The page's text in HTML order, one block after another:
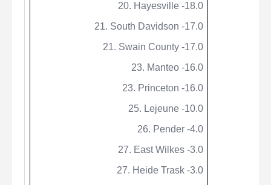
20. Hayesville -18.0
21. South Davidson -17.0
21. Swain County -17.0
23. Manteo -16.0
23. Princeton -16.0
25. Lejeune -10.0
26. Pender -4.0
27. East Wilkes -3.0
27. HeideTrask -3.0